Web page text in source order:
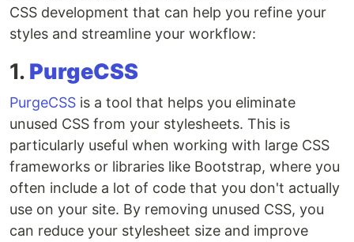
CSS development that can help you refine your
styles and streamline your workflow:
1. PurgeCSS
PurgeCSS is a tool that helps you eliminate
unused CSS from your stylesheets. This is
particularly useful when working with large CSS
frameworks or libraries like Bootstrap, where you
often include a lot of code that you don't actually
use on your site. By removing unused CSS, you
can reduce your stylesheet size and improve